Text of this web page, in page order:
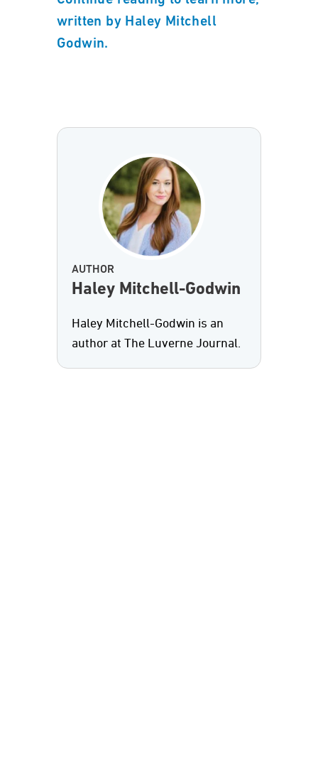
written by Haley Mitchell
Godwin.
AUTHOR
Haley Mitchell-Godwin
Haley Mitchell-Godwin is an
author at The Luverne Journal.